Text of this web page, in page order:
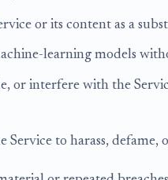
or its content as a
learning models
or interfere with the
to harass, defame,